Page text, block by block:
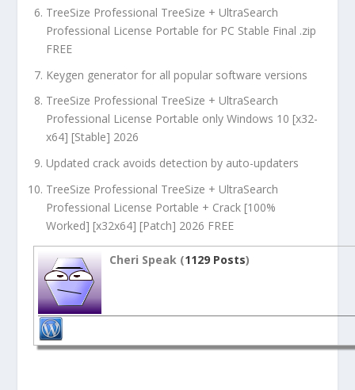
TreeSize Professional TreeSize + UltraSearch
Professional License Portable for PC Stable Final .zip
FREE
Keygen generator for all popular software versions
TreeSize Professional TreeSize + UltraSearch
Professional License Portable only Windows 10 [x32-
x64] [Stable] 2026
Updated crack avoids detection by auto-updaters
TreeSize Professional TreeSize + UltraSearch
Professional License Portable + Crack [100%
Worked] [x32x64] [Patch] 2026 FREE
Cheri Speak (1129 Posts)